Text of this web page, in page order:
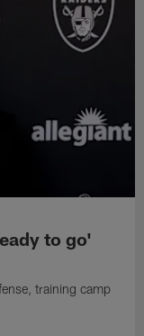
to go'
training camp